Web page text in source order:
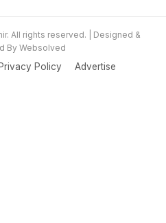
All rights reserved. | Designed &
By Websolved
Policy Advertise